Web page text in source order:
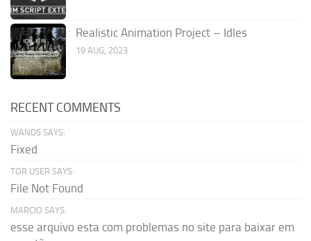
Realistic Animation Project – Idles
19 AUG, 2023
RECENT COMMENTS
WAND5 SAYS:
Fixed
TOR USER SAYS:
File Not Found
MARCIO SAYS:
esse arquivo esta com problemas no site para baixar em